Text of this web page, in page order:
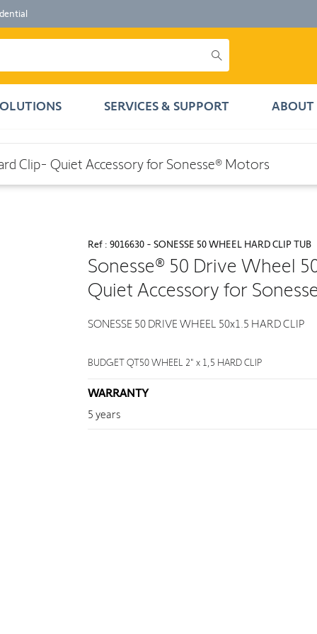
SERVICES & SUPPORT ABOUT
Clip- Quiet Accessory for Sonesse® Motors
Accessory for Sonesse® Motors
Ref : 9016630 - SONESSE 50 WHEEL HARD CLIP TUB
Sonesse® 50 Drive Wheel
Quiet Accessory for
SONESSE 50 DRIVE WHEEL 50x1.5 HARD CLIP
BUDGET QT50 WHEEL 2" x 1,5 HARD CLIP
WARRANTY
5 years